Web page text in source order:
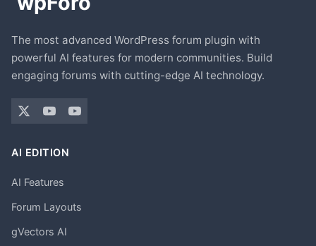
The most advanced WordPress forum plugin with
powerful AI features for modern communities. Build
engaging forums with cutting-edge AI technology.
AI EDITION
AI Features
Forum Layouts
gVectors AI